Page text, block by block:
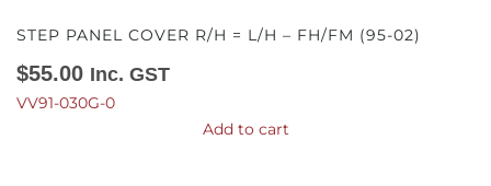
STEP PANEL COVER R/H = L/H – FH/FM (95-02)
$55.00 Inc. GST
VV91-030G-0
Add to cart